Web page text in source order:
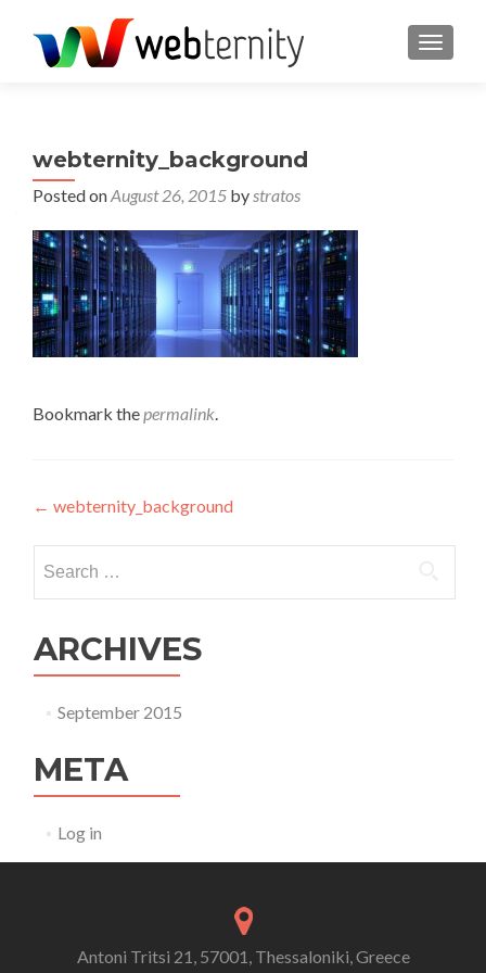
webternity_background
Posted onAugust 26, 2015 bystratos
Bookmark thepermalink.
Post navigation
← webternity_background
ARCHIVES
September 2015
META
Log in
Antoni Tritsi 21, 57001, Thessaloniki, Greece